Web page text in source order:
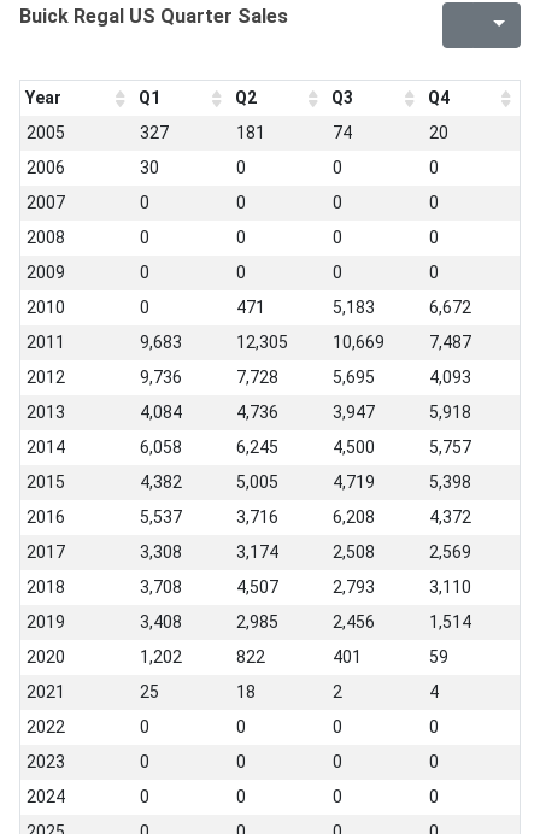
Buick Regal US Quarter Sales
Year Q1 Q2 Q3
Q4
2005
327 181 74
20
2006
30 0 0
0
2007
0 0 0
0
2008
0 0 0
0
2009
0 0 0
0
2010
0 471 5,183
6,672
2011
9,683 12,305 10,669
7,487
2012
9,736 7,728 5,695
4,093
2013
4,084 4,736 3,947
5,918
2014
6,058 6,245 4,500
5,757
2015
4,382 5,005 4,719
5,398
2016
5,537 3,716 6,208
4,372
2017
3,308 3,174 2,508
2,569
2018
3,708 4,507 2,793
3,110
2019
3,408 2,985 2,456
1,514
2020
1,202 822 401
59
2021
25 18 2
4
2022
0 0 0
0
2023
0 0 0
0
2024
0 0 0
0